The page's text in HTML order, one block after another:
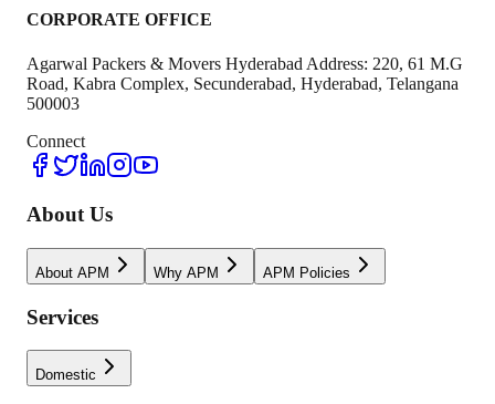
CORPORATE OFFICE
Agarwal Packers & Movers Hyderabad Address: 220, 61 M.G
Road, Kabra Complex, Secunderabad, Hyderabad, Telangana
500003
Connect
About Us
About APM Why APM APM Policies
Services
Domestic